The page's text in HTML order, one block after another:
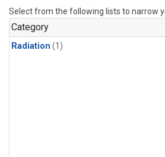
Select from the following lists to narrow
Category
Radiation (1)